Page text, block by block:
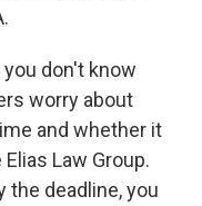
don't know
worry about
and whether it
Law Group.
the deadline, you